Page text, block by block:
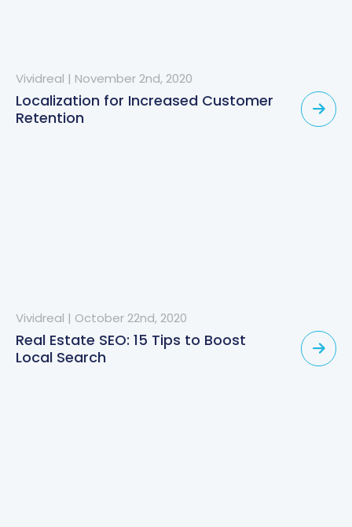
Vividreal | November 2nd, 2020
Localization for Increased Customer
Retention
Vividreal | October 22nd, 2020
Real Estate SEO: 15 Tips to Boost
Local Search